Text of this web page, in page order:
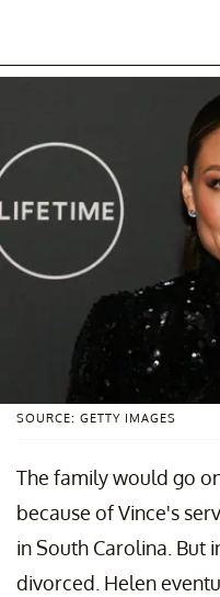
SOURCE: GETTY IMAGES
The family would go
because of Vince's
in South Carolina. But
divorced. Helen